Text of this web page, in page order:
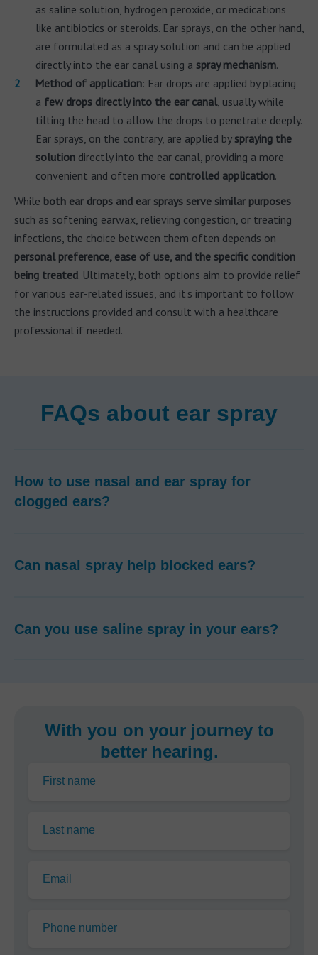
as saline solution, hydrogen peroxide, or medications
like antibiotics or steroids. Ear sprays, on the other hand,
are formulated as a spray solution and can be applied
directly into the ear canal using a spray mechanism.
Method of application: Ear drops are applied by placing
a few drops directly into the ear canal, usually while
tilting the head to allow the drops to penetrate deeply.
Ear sprays, on the contrary, are applied by spraying the
solution directly into the ear canal, providing a more
convenient and often more controlled application.
While both ear drops and ear sprays serve similar purposes
such as softening earwax, relieving congestion, or treating
infections, the choice between them often depends on
personal preference, ease of use, and the specific condition
being treated. Ultimately, both options aim to provide relief
for various ear-related issues, and it's important to follow
the instructions provided and consult with a healthcare
professional if needed.
FAQs about ear spray
How to use nasal and ear spray for
clogged ears?
Can nasal spray help blocked ears?
Can you use saline spray in your ears?
With you on your journey to
better hearing.
First name
Last name
Email
Phone number